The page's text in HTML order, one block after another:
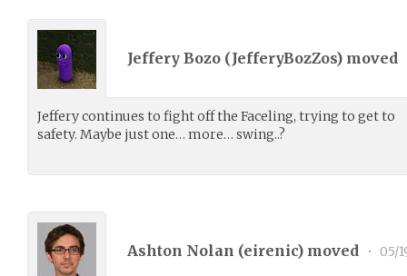
Jeffery Bozo (JefferyBozZos) moved
Jeffery continues to fight off the Faceling, trying to get to
safety. Maybe just one… more… swing..?
Ashton Nolan (eirenic) moved • 05/